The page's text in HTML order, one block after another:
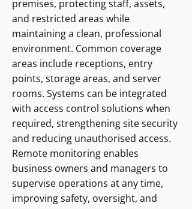
premises, protecting staff, assets,
and restricted areas while
maintaining a clean, professional
environment. Common coverage
areas include receptions, entry
points, storage areas, and server
rooms. Systems can be integrated
with access control solutions when
required, strengthening site security
and reducing unauthorised access.
Remote monitoring enables
business owners and managers to
supervise operations at any time,
improving safety, oversight, and